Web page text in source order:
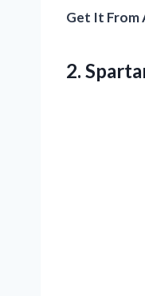
Get It From
2.